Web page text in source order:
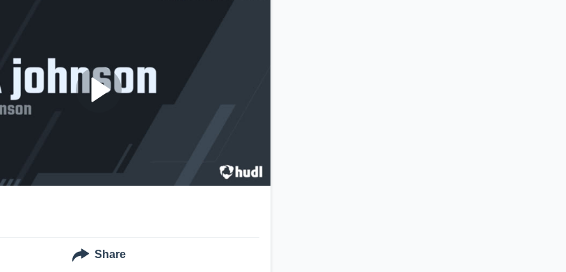
Share